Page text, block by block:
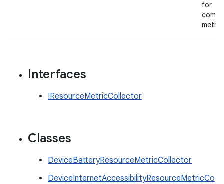
for
Interfaces
IResourceMetricCollector
Classes
DeviceBatteryResourceMetricCollector
DeviceInternetAccessibilityResourceMetricCo